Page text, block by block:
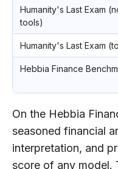
Humanity's Last Exam
tools)
Humanity's Last Exam
Hebbia Finance
On the Hebbia
seasoned financial
interpretation, and
score of any model.